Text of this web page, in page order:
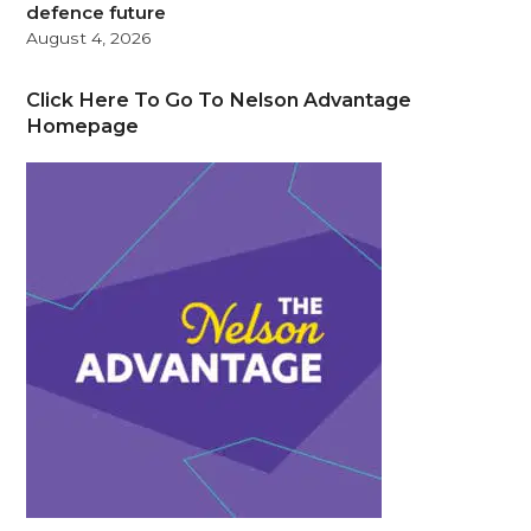
defence future
August 4, 2026
Click Here To Go To Nelson Advantage
Homepage